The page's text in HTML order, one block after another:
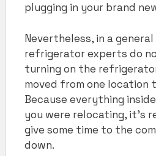
plugging in your brand
Nevertheless, in a general
refrigerator experts do
turning on the
moved from one location
Because everything
you were relocating, it’s
give some time to the
down.